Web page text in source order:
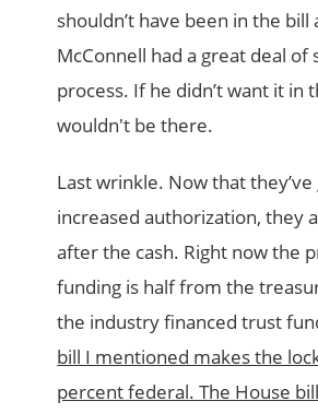
shouldn’t have been in the bill
McConnell had a great deal of
process. If he didn’t want it in
wouldn't be there.
Last wrinkle. Now that
increased authorization, they
after the cash. Right now the
funding is half from the
the industry financed trust
bill I mentioned makes the
percent federal. The House